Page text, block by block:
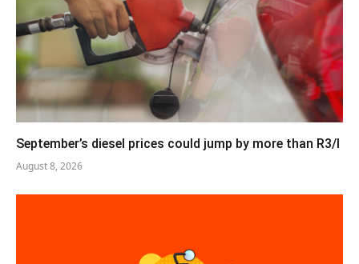
September’s diesel prices could jump by more than R3/l
August 8, 2026